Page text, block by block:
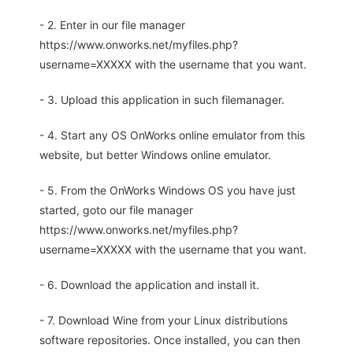
- 2. Enter in our file manager
https://www.onworks.net/myfiles.php?
username=XXXXX with the username that you want.
- 3. Upload this application in such filemanager.
- 4. Start any OS OnWorks online emulator from this
website, but better Windows online emulator.
- 5. From the OnWorks Windows OS you have just
started, goto our file manager
https://www.onworks.net/myfiles.php?
username=XXXXX with the username that you want.
- 6. Download the application and install it.
- 7. Download Wine from your Linux distributions
software repositories. Once installed, you can then